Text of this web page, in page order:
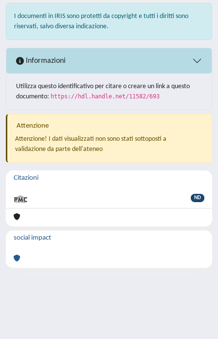
I documenti in IRIS sono protetti da copyright e tutti i diritti sono
riservati, salvo diversa indicazione.
Informazioni
Utilizza questo identificativo per citare o creare un link a questo
documento: https://hdl.handle.net/11582/693
Attenzione
Attenzione! I dati visualizzati non sono stati sottoposti a
validazione da parte dell'ateneo
Citazioni
ND
social impact